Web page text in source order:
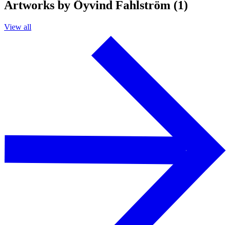
Artworks by Öyvind Fahlström (1)
View all